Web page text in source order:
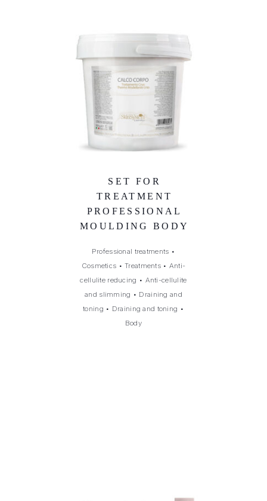
SET FOR
TREATMENT
PROFESSIONAL
MOULDING BODY
Professional treatments •
Cosmetics •Treatments • Anti-
cellulite reducing • Anti-cellulite
and slimming • Draining and
toning • Draining and toning •
Body